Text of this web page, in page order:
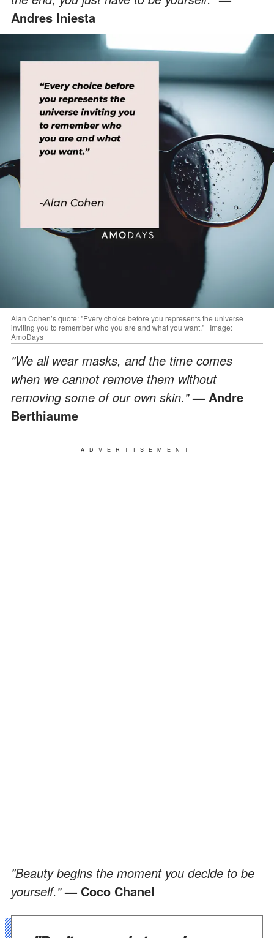
Andres Iniesta
Alan Cohen’s quote: "Every choice before you represents the universe
inviting you to remember who you are and what you want." | Image:
AmoDays
"We all wear masks, and the time comes
when we cannot remove them without
removing some of our own skin."— Andre
Berthiaume
ADVERTISEMENT
"Beauty begins the moment you decide to be
yourself."— Coco Chanel